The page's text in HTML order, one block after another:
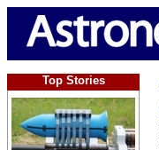
Top Stories